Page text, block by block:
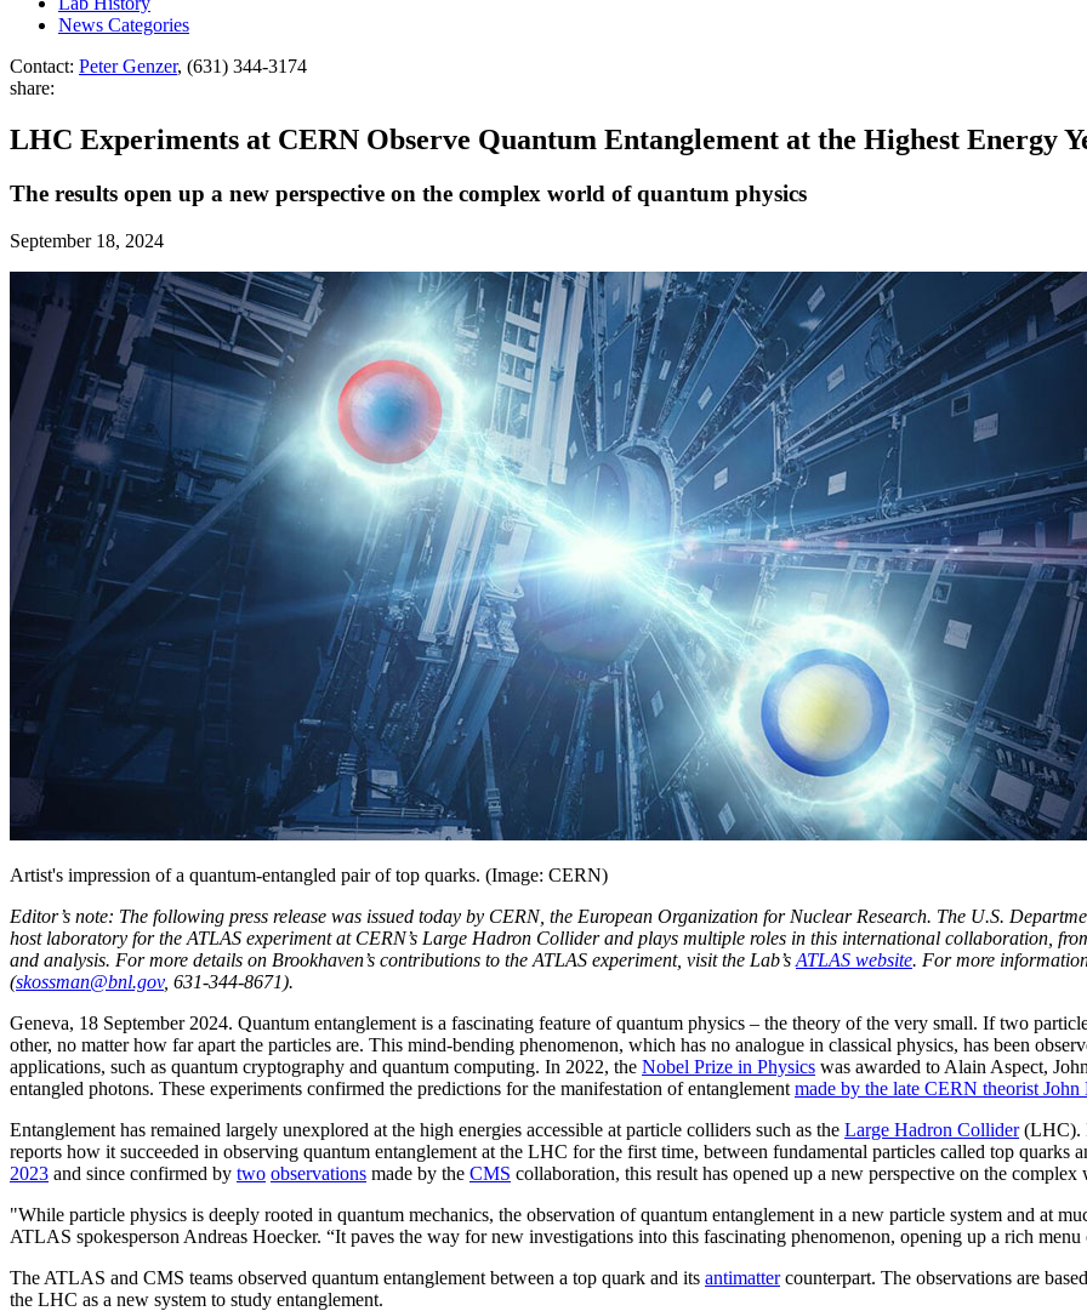
News Categories
Contact: Peter Genzer, (631) 344-3174
share:
LHC Experiments at CERN Observe Quantum Entanglement at the Highest Energy
The results open up a new perspective on the complex world of quantum physics
September 18, 2024
Artist's impression of a quantum-entangled pair of top quarks. (Image: CERN)
Editor’s note: The following press release was issued today by CERN, the European Organization for Nuclear Research. The U.S.
host laboratory for the ATLAS experiment at CERN’s Large Hadron Collider and plays multiple roles in this international collaboration,
and analysis. For more details on Brookhaven’s contributions to the ATLAS experiment, visit the Lab’s ATLAS website. For more
(skossman@bnl.gov, 631-344-8671).
Geneva, 18 September 2024. Quantum entanglement is a fascinating feature of quantum physics – the theory of the very small. If two
other, no matter how far apart the particles are. This mind-bending phenomenon, which has no analogue in classical physics, has been
applications, such as quantum cryptography and quantum computing. In 2022, the Nobel Prize in Physics was awarded to Alain Aspect,
entangled photons. These experiments confirmed the predictions for the manifestation of entanglement made by the late CERN theorist John
Entanglement has remained largely unexplored at the high energies accessible at particle colliders such as the Large Hadron Collider(LHC).
reports how it succeeded in observing quantum entanglement at the LHC for the first time, between fundamental particles called top
2023 and since confirmed by two observations made by the CMS collaboration, this result has opened up a new perspective on the
"While particle physics is deeply rooted in quantum mechanics, the observation of quantum entanglement in a new particle system and at
ATLAS spokesperson Andreas Hoecker. “It paves the way for new investigations into this fascinating phenomenon, opening up a rich
The ATLAS and CMS teams observed quantum entanglement between a top quark and its antimattercounterpart. The observations are
the LHC as a new system to study entanglement.